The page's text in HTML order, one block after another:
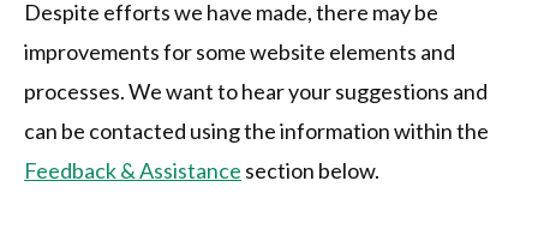
Despite efforts we have made, there may be
improvements for some website elements and
processes. We want to hear your suggestions and
can be contacted using the information within the
Feedback & Assistance section below.